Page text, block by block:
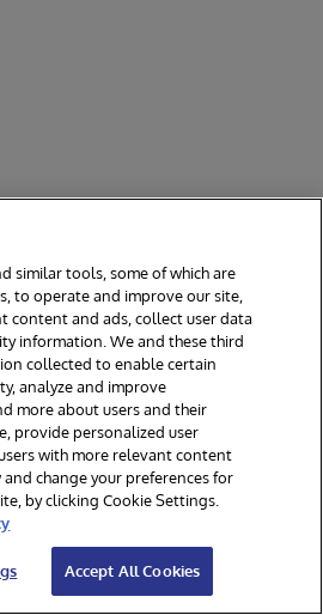
similar tools, some of which are
to operate and improve our site,
content and ads, collect user data
information. We and these third
collected to enable certain
analyze and improve
more about users and their
provide personalized user
with more relevant content
and change your preferences for
by clicking Cookie Settings.
Accept All Cookies